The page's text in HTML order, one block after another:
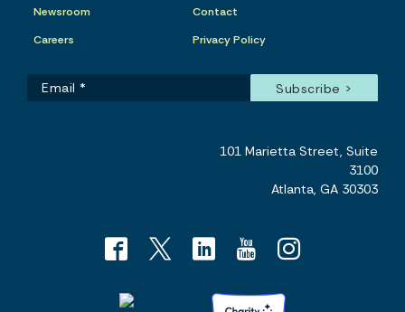
Newsroom
Careers
Contact
Privacy Policy
101 Marietta Street, Suite
3100
Atlanta, GA 30303